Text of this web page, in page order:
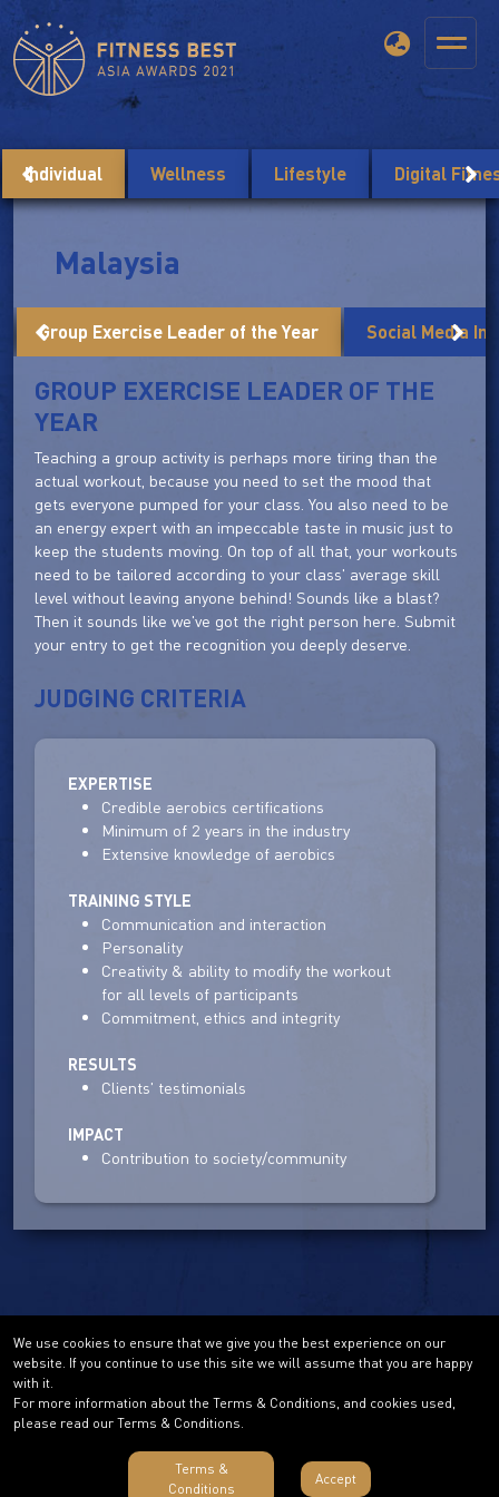
Individual Wellness Lifestyle Digital
Malaysia
Group Exercise Leader of the Year Social Media
GROUP EXERCISE LEADER OF THE
YEAR
Teaching a group activity is perhaps more tiring than the
actual workout, because you need to set the mood that
gets everyone pumped for your class. You also need to be
an energy expert with an impeccable taste in music just to
keep the students moving. On top of all that, your workouts
need to be tailored according to your class' average skill
level without leaving anyone behind! Sounds like a blast?
Then it sounds like we've got the right person here. Submit
your entry to get the recognition you deeply deserve.
JUDGING CRITERIA
EXPERTISE
Credible aerobics certifications
Minimum of 2 years in the industry
Extensive knowledge of aerobics
TRAINING STYLE
Communication and interaction
Personality
Creativity & ability to modify the workout
for all levels of participants
Commitment, ethics and integrity
RESULTS
Clients' testimonials
IMPACT
Contribution to society/community
We use cookies to ensure that we give you the best experience on our
website. If you continue to use this site we will assume that you are happy
with it.
For more information about the Terms & Conditions, and cookies used,
please read our Terms & Conditions.
Terms &
Conditions
Accept